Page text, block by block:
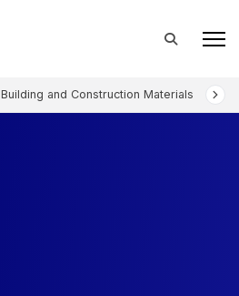
Building and Construction Materials